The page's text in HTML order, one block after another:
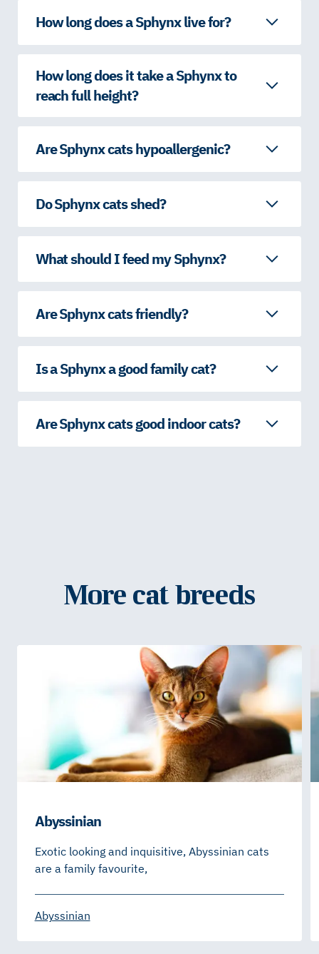
How long does a Sphynx live for?
How long does it take a Sphynx to
reach full height?
Are Sphynx cats hypoallergenic?
Do Sphynx cats shed?
What should I feed my Sphynx?
Are Sphynx cats friendly?
Is a Sphynx a good family cat?
Are Sphynx cats good indoor cats?
More cat breeds
Abyssinian
Exotic looking and inquisitive, Abyssinian cats
are a family favourite,
Abyssinian